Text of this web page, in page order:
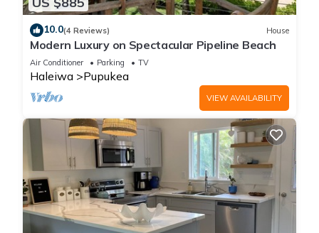
10.0(4 Reviews) House
Modern Luxury on Spectacular Pipeline Beach
Air Conditioner Parking TV
Haleiwa Pupukea
VIEW AVAILABILITY